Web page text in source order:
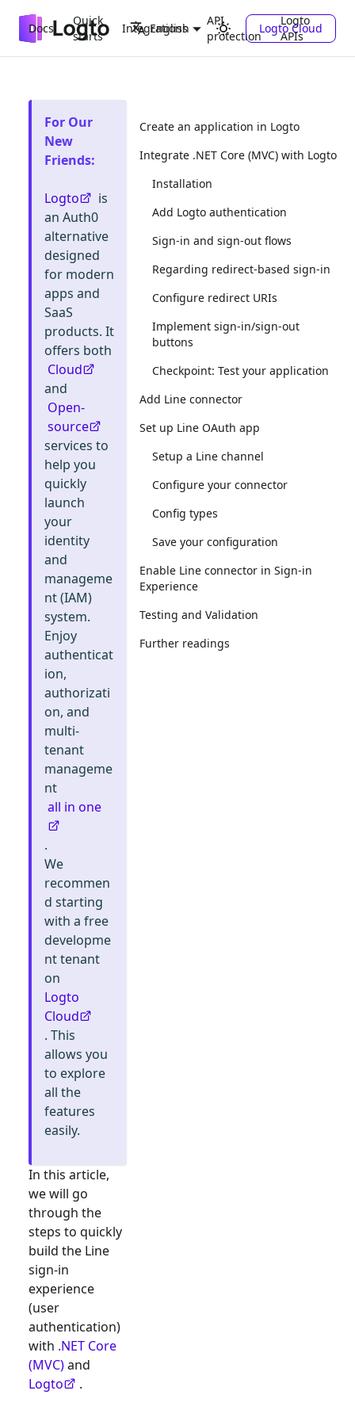
Docs
Quick
starts
Integrations
API
protection
Logto
APIs
English Logto Cloud
For Our
New
Friends:
Logto
is
an Auth0
alternative
designed
for modern
apps and
SaaS
products. It
offers both
Cloud
and
Open-
source
services to
help you
quickly
launch
your
identity
and
manageme
nt (IAM)
system.
Enjoy
authenticat
ion,
authorizati
on, and
multi-
tenant
manageme
nt
all in one
.
We
recommen
d starting
with a free
developme
nt tenant
on
Logto
Cloud
. This
allows you
to explore
all the
features
easily.
In this article,
we will go
through the
steps to quickly
build the Line
sign-in
experience
(user
authentication)
with .NET Core
(MVC)and
Logto
.
Create an application in Logto
Integrate .NET Core (MVC) with Logto
Installation
Add Logto authentication
Sign-in and sign-out flows
Regarding redirect-based sign-in
Configure redirect URIs
Implement sign-in/sign-out
buttons
Checkpoint: Test your application
Add Line connector
Set up Line OAuth app
Setup a Line channel
Configure your connector
Config types
Save your configuration
Enable Line connector in Sign-in
Experience
Testing and Validation
Further readings